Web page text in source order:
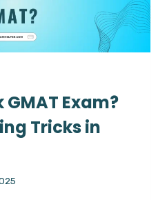
Exam?
Tricks in